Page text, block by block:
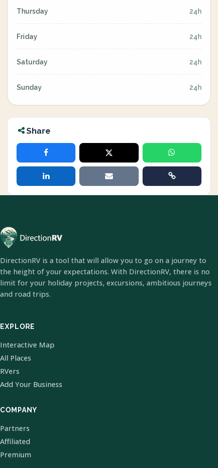
Thursday 24h
Friday 24h
Saturday 24h
Sunday 24h
Share
DirectionRV is a tool that will allow you to go on a journey to
the height of your expectations. With DirectionRV, there is no
limit for your holiday projects, excursions, ambitious journeys
and road trips.
EXPLORE
Interactive Map
All Places
RVers
Add Your Business
COMPANY
Partners
Affiliated
Premium